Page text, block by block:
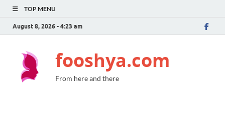
TOP MENU
August 8, 2026 - 4:23 am
fooshya.com
From here and there